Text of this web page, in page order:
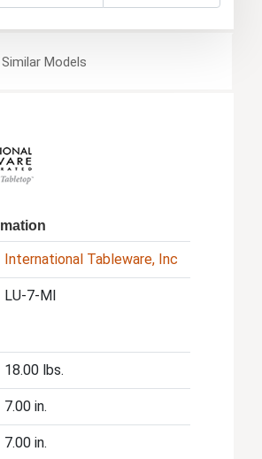
SimilarModels
International Tableware, Inc
LU-7-MI
18.00 lbs.
7.00 in.
7.00 in.